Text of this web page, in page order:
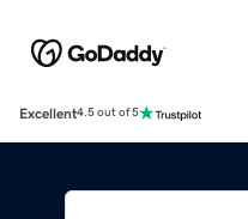
Excellent4.5 out of 5